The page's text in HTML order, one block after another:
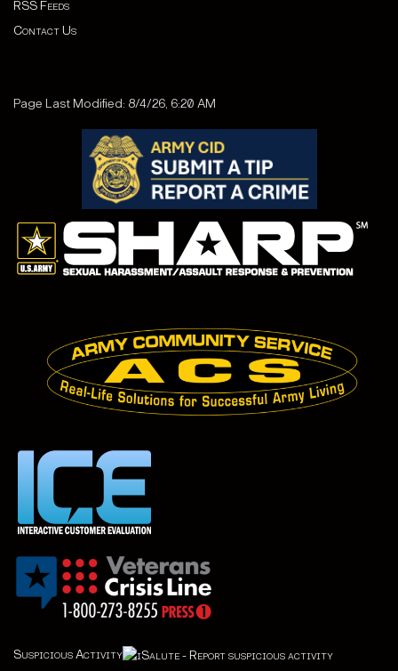
RSS Feeds
Contact Us
Page Last Modified: 8/4/26, 6:20 AM
Suspicious Activity